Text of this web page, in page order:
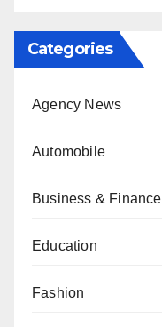
Categories
Agency News
Automobile
Business & Finance
Education
Fashion